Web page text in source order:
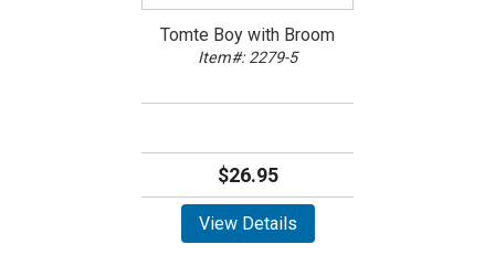
Tomte Boy with Broom
Item#: 2279-5
$26.95
View Details